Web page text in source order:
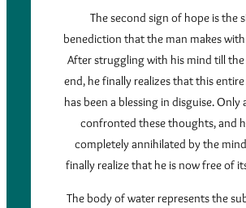
The second sign of hope is the
benediction that the man makes
After struggling with his mind till
end, he finally realizes that this
has been a blessing in disguise. Only
confronted these thoughts, and
completely annihilated by the
finally realize that he is now free of
The body of water represents the